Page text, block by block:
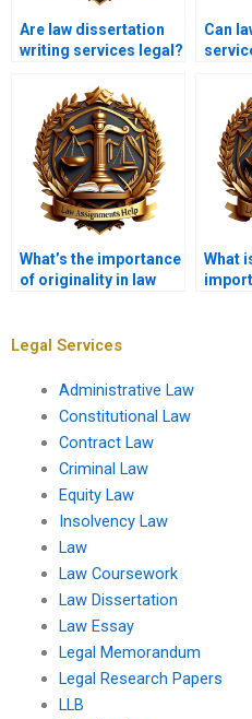
Are law dissertation
writing services legal?
Can
What’s the importance
of originality in law
What
Legal Services
Administrative Law
Constitutional Law
Contract Law
Criminal Law
Equity Law
Insolvency Law
Law
Law Coursework
Law Dissertation
Law Essay
Legal Memorandum
Legal Research Papers
LLB